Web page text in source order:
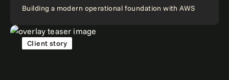
Building a modern operational foundation with AWS
Client story